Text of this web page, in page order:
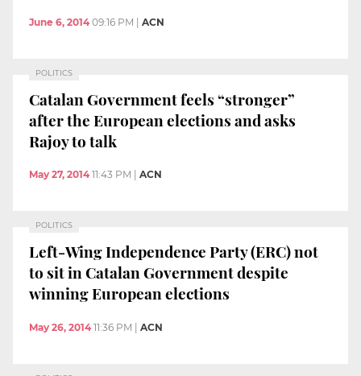
June 6, 2014 09:16 PM ACN
POLITICS
Catalan Government feels “stronger”
after the European elections and asks
Rajoy to talk
May 27, 2014 11:43 PM ACN
POLITICS
Left-Wing Independence Party (ERC) not
to sit in Catalan Government despite
winning European elections
May 26, 2014 11:36 PM | ACN